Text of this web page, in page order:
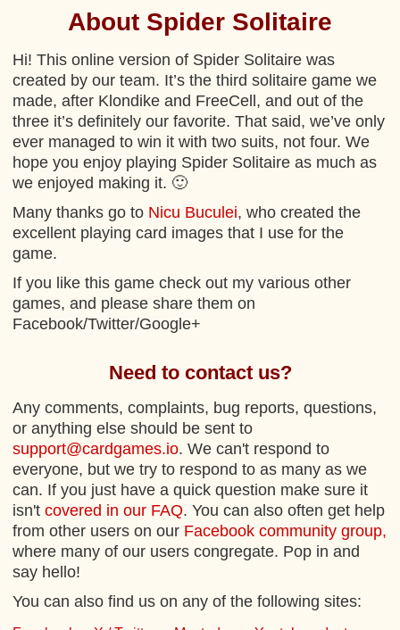
About Spider Solitaire
Hi! This online version of Spider Solitaire was
created by our team. It’s the third solitaire game we
made, after Klondike and FreeCell, and out of the
three it’s definitely our favorite. That said, we’ve only
ever managed to win it with two suits, not four. We
hope you enjoy playing Spider Solitaire as much as
we enjoyed making it. 🙂
Many thanks go to Nicu Buculei, who created the
excellent playing card images that I use for the
game.
If you like this game check out my various other
games, and please share them on
Facebook/Twitter/Google+
Need to contact us?
Any comments, complaints, bug reports, questions,
or anything else should be sent to
support@cardgames.io. We can't respond to
everyone, but we try to respond to as many as we
can. If you just have a quick question make sure it
isn't covered in our FAQ. You can also often get help
from other users on our Facebook community group,
where many of our users congregate. Pop in and
say hello!
You can also find us on any of the following sites: